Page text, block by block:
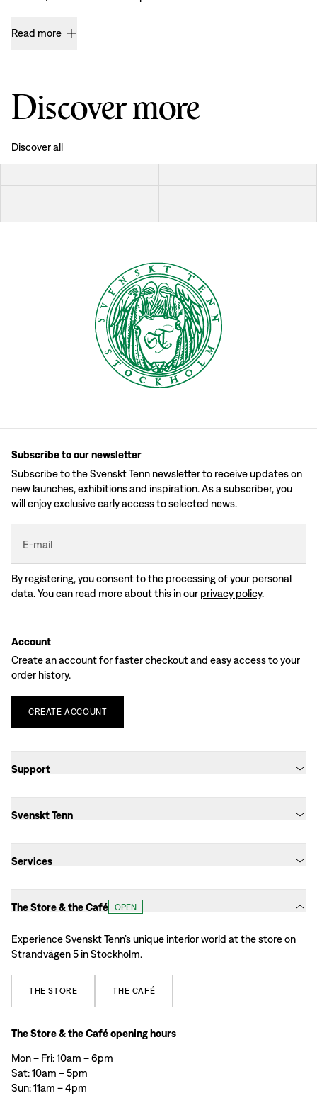
Read more
Discover more
Discover all
Subscribe to our newsletter
Subscribe to the Svenskt Tenn newsletter to receive updates on
new launches, exhibitions and inspiration. As a subscriber, you
will enjoy exclusive early access to selected news.
E-mail
By registering, you consent to the processing of your personal
data. You can read more about this in our privacy policy.
Account
Create an account for faster checkout and easy access to your
order history.
CREATE ACCOUNT
Support
Svenskt Tenn
Services
The Store & the Café OPEN
Experience Svenskt Tenn’s unique interior world at the store on
Strandvägen 5 in Stockholm.
THE STORE THE CAFÉ
The Store & the Café opening hours
Mon – Fri: 10am – 6pm
Sat: 10am – 5pm
Sun: 11am – 4pm